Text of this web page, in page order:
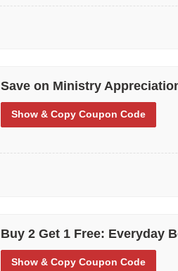
Save on Ministry
Show & Copy Coupon Code
Buy 2 Get 1 Free: Everyday
Show & Copy Coupon Code